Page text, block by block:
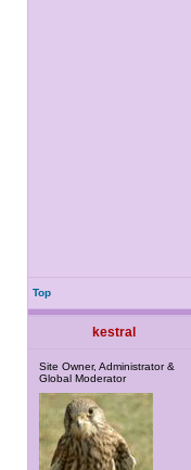
Top
kestral
Site Owner, Administrator &
Global Moderator